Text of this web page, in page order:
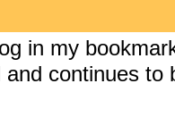
in my
continues to